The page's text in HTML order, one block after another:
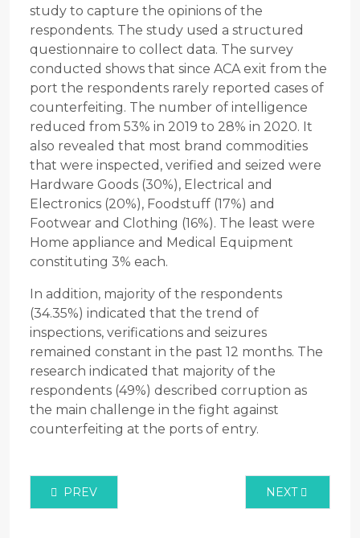
study to capture the opinions of the
respondents. The study used a structured
questionnaire to collect data. The survey
conducted shows that since ACA exit from the
port the respondents rarely reported cases of
counterfeiting. The number of intelligence
reduced from 53% in 2019 to 28% in 2020. It
also revealed that most brand commodities
that were inspected, verified and seized were
Hardware Goods (30%), Electrical and
Electronics (20%), Foodstuff (17%) and
Footwear and Clothing (16%). The least were
Home appliance and Medical Equipment
constituting 3% each.
In addition, majority of the respondents
(34.35%) indicated that the trend of
inspections, verifications and seizures
remained constant in the past 12 months. The
research indicated that majority of the
respondents (49%) described corruption as
the main challenge in the fight against
counterfeiting at the ports of entry.
PREVIOUS ARTICLE: LEVEL OF PUBLIC
PREV NEXT
NEXT